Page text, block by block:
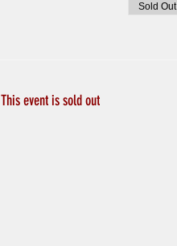
Sold Out
This event is sold out